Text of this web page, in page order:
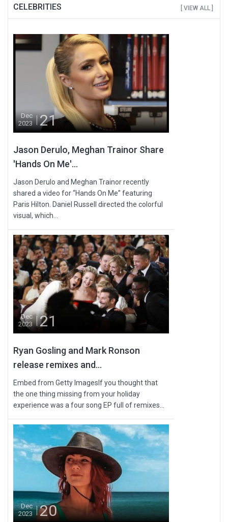
CELEBRITIES [ VIEW ALL ]
Dec
2023
21
Jason Derulo, Meghan Trainor Share
'Hands On Me'...
Jason Derulo and Meghan Trainor recently
shared a video for “Hands On Me” featuring
Paris Hilton. Daniel Russell directed the colorful
visual, which...
Dec
2023
21
Ryan Gosling and Mark Ronson
release remixes and...
Embed from Getty ImagesIf you thought that
the one thing missing from your holiday
experience was a four song EP full of remixes...
Dec
2023
20